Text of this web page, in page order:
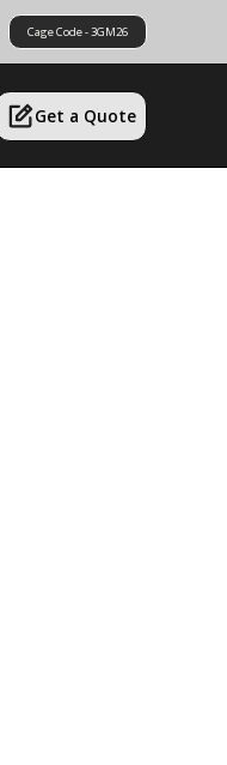
Cage Code - 3GM26
Get a Quote